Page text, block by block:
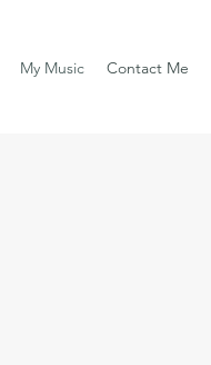
My Music Contact Me